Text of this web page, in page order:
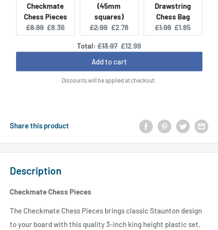
Checkmate
Chess Pieces
Original
price:
£8.99 Current
price:
£8.36
(45mm
squares)
Original
price:
£2.99 Current
price:
£2.78
Drawstring
Chess Bag
Original
price:
£1.99 Current
price:
£1.85
Total:Original
£13.97 Discounted
£12.99
Add to cart
Discounts will be applied at checkout.
Share this product
Description
Checkmate Chess Pieces
The Checkmate Chess Pieces brings classic Staunton design
to your board with this quality 3-inch king height plastic set.